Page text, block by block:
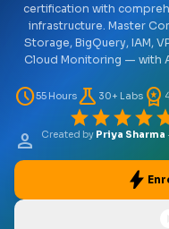
certification with
infrastructure. Master
Storage, BigQuery, IAM,
Cloud Monitoring — with
schedule55 Hoursscience 30+ Labs workspace_premium
starstarstarstar
person Created by Priya Sharma
bolt